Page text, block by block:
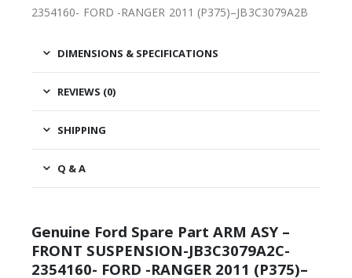
2354160- FORD -RANGER 2011 (P375)–JB3C3079A2B
DIMENSIONS & SPECIFICATIONS
REVIEWS (0)
SHIPPING
Q & A
Genuine Ford Spare Part ARM ASY –
FRONT SUSPENSION-JB3C3079A2C-
2354160- FORD -RANGER 2011 (P375)–